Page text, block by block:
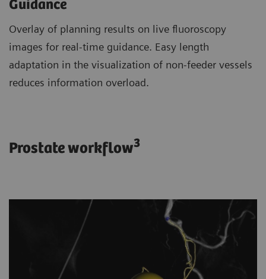
Guidance
Overlay of planning results on live fluoroscopy
images for real-time guidance. Easy length
adaptation in the visualization of non-feeder vessels
reduces information overload.
Prostate workflow3